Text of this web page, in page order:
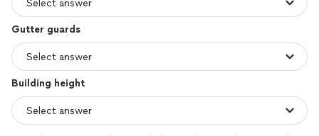
Gutter guards
Building height